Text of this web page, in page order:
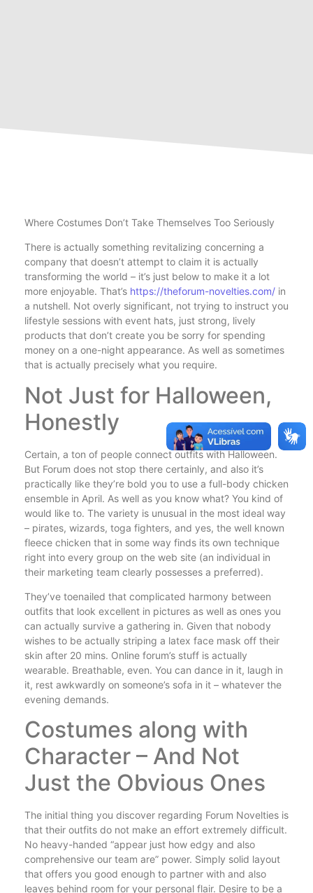
Where Costumes Don’t Take Themselves Too Seriously
There is actually something revitalizing concerning a
company that doesn’t attempt to claim it is actually
transforming the world – it’s just below to make it a lot
more enjoyable. That’s https://theforum-novelties.com/ in
a nutshell. Not overly significant, not trying to instruct you
lifestyle sessions with event hats, just strong, lively
products that don’t create you be sorry for spending
money on a one-night appearance. As well as sometimes
that is actually precisely what you require.
Not Just for Halloween,
Honestly
Certain, a ton of people connect outfits with Halloween.
But Forum does not stop there certainly, and also it’s
practically like they’re bold you to use a full-body chicken
ensemble in April. As well as you know what? You kind of
would like to. The variety is unusual in the most ideal way
– pirates, wizards, toga fighters, and yes, the well known
fleece chicken that in some way finds its own technique
right into every group on the web site (an individual in
their marketing team clearly possesses a preferred).
They’ve toenailed that complicated harmony between
outfits that look excellent in pictures as well as ones you
can actually survive a gathering in. Given that nobody
wishes to be actually striping a latex face mask off their
skin after 20 mins. Online forum’s stuff is actually
wearable. Breathable, even. You can dance in it, laugh in
it, rest awkwardly on someone’s sofa in it – whatever the
evening demands.
Costumes along with
Character – And Not
Just the Obvious Ones
The initial thing you discover regarding Forum Novelties is
that their outfits do not make an effort extremely difficult.
No heavy-handed “appear just how edgy and also
comprehensive our team are” power. Simply solid layout
that offers you good enough to partner with and also
leaves behind room for your personal flair. Desire to be a